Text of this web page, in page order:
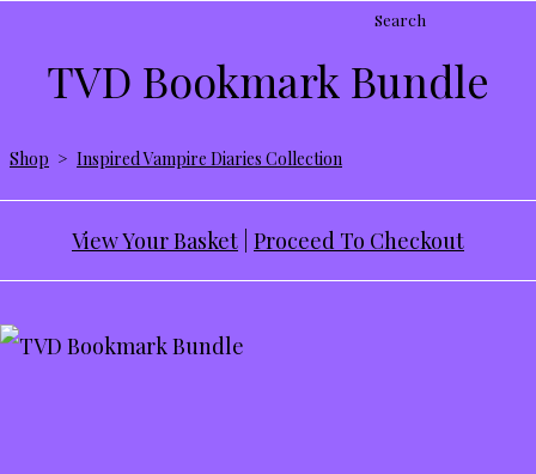
Search
TVD Bookmark Bundle
Shop > Inspired Vampire Diaries Collection
View Your Basket Proceed To Checkout